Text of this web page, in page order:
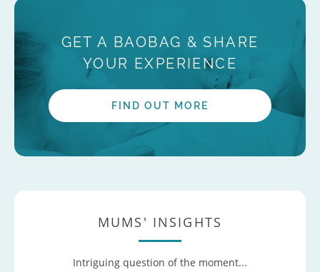
GET A BAOBAG & SHARE
YOUR EXPERIENCE
FIND OUT MORE
MUMS' INSIGHTS
Intriguing question of the moment...